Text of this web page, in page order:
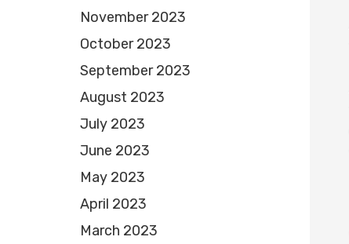
November 2023
October 2023
September 2023
August 2023
July 2023
June 2023
May 2023
April 2023
March 2023